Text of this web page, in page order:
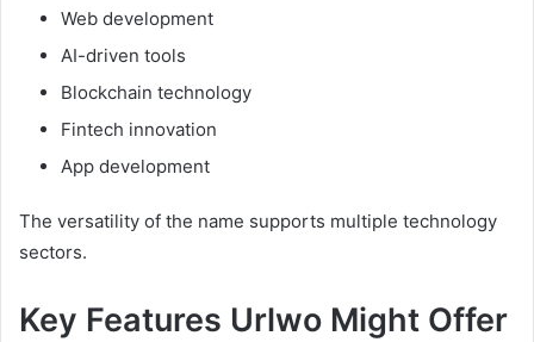
Web development
AI-driven tools
Blockchain technology
Fintech innovation
App development
The versatility of the name supports multiple technology
sectors.
Key Features Urlwo Might Offer